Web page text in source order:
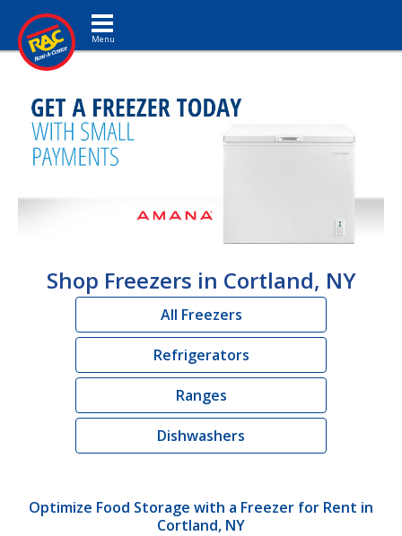
Toggle navigation
Shop Freezers in Cortland, NY
All Freezers
Refrigerators
Ranges
Dishwashers
Optimize Food Storage with a Freezer for Rent in
Cortland, NY